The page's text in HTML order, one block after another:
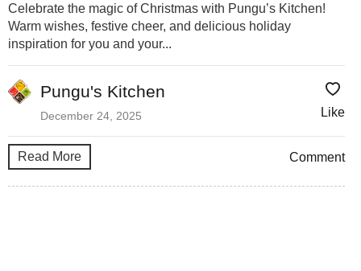
Celebrate the magic of Christmas with Pungu’s Kitchen!
Warm wishes, festive cheer, and delicious holiday
inspiration for you and your...
Pungu's Kitchen
December 24, 2025 Like
Read More Comment